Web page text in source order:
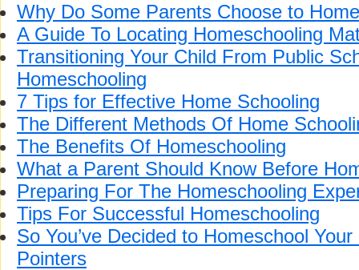
Why Do Some Parents Choose to
A Guide To Locating Homeschooling
Transitioning Your Child From Public
Homeschooling
7 Tips for Effective Home Schooling
The Different Methods Of Home
The Benefits Of Homeschooling
What a Parent Should Know Before
Preparing For The Homeschooling
Tips For Successful Homeschooling
So You’ve Decided to Homeschool
Pointers